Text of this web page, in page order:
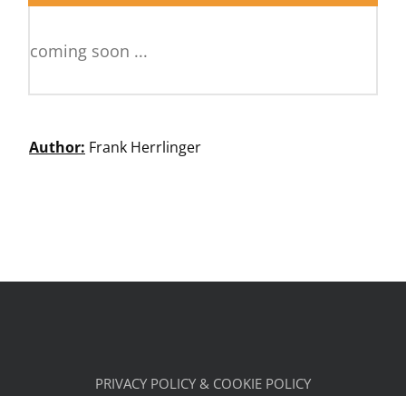
coming soon ...
Author: Frank Herrlinger
PRIVACY POLICY & COOKIE POLICY